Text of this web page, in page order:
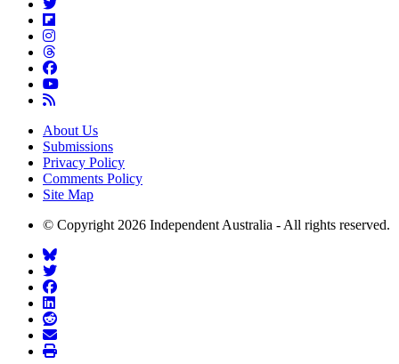
About Us
Submissions
Privacy Policy
Comments Policy
Site Map
© Copyright 2026 Independent Australia - All rights reserved.